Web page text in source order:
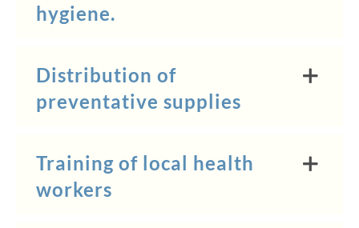
hygiene.
Distribution of
preventative supplies
Training of local health
workers